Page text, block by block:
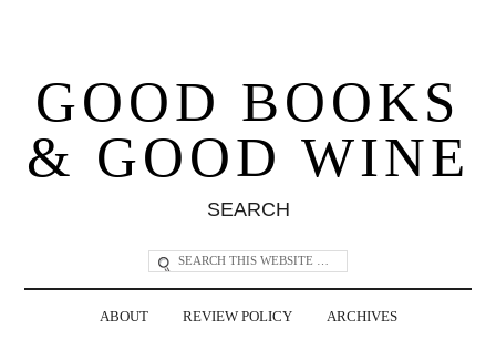
GOOD BOOKS
& GOOD WINE
SEARCH
ABOUT REVIEW POLICY ARCHIVES